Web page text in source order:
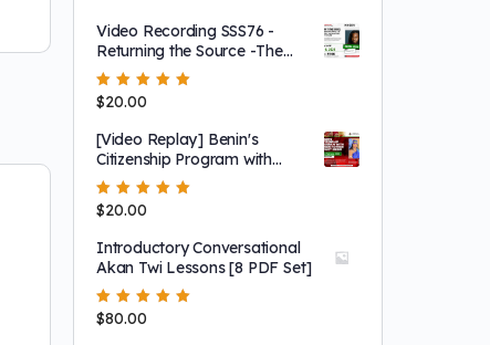
Video Recording SSS76 -
Returning the Source -The
Importance of History in
Shaping our Future
Rated5.00
of 5
$20.00
[Video Replay] Benin's
Citizenship Program with
Queen Mother Dr. Dòwòti
Désir
Rated5.00
of 5
$20.00
Introductory Conversational
Akan Twi Lessons [8 PDF Set]
Rated5.00
of 5
$80.00